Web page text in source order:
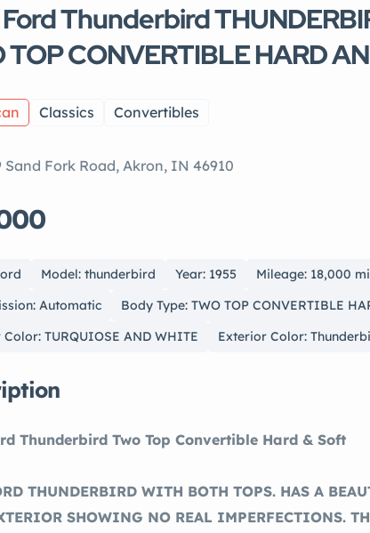
Thunderbird
TOP CONVERTIBLE HARD
Classics Convertibles
Sand Fork Road, Akron, IN 46910
Model: thunderbird Year: 1955
Mileage: 18,000
Automatic
Body Type: TWO TOP CONVERTIBLE
TURQUIOSE AND WHITE
Exterior Color:
Thunderbird Two Top Convertible Hard & Soft
THUNDERBIRD WITH BOTH TOPS. HAS A
SHOWING NO REAL IMPERFECTIONS.